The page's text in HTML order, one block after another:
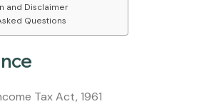
and Disclaimer
Questions
Tax Act, 1961